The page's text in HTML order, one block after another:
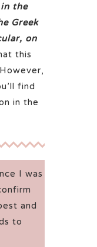
the
Greek
on
this
find
in the
I was
and
to